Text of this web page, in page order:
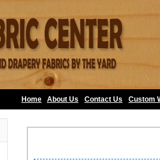
Home About Us Contact Us Custom